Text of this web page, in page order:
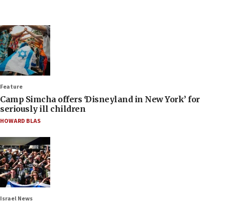
Feature
Camp Simcha offers ‘Disneyland in New York’ for
seriously ill children
HOWARD BLAS
Israel News